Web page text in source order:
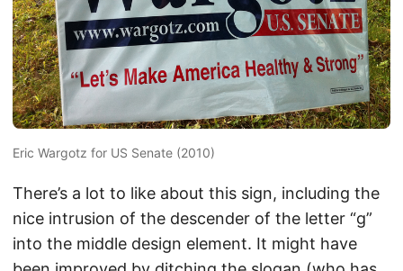
Eric Wargotz for US Senate (2010)
There’s a lot to like about this sign, including the
nice intrusion of the descender of the letter “g”
into the middle design element. It might have